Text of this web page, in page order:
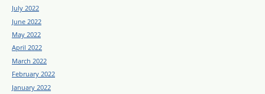
July 2022
June 2022
May 2022
April 2022
March 2022
February 2022
January 2022